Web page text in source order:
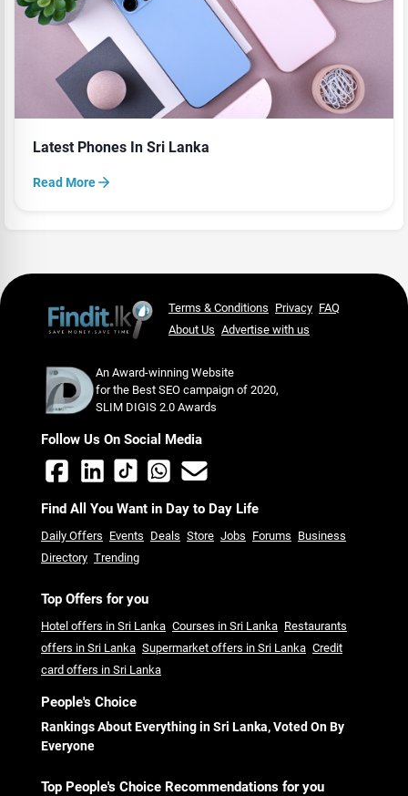
Latest Phones In Sri Lanka
Read More
Terms & Conditions Privacy FAQ
About Us Advertise with us
An Award-winning Website
for the Best SEO campaign of 2020,
SLIM DIGIS 2.0 Awards
Follow Us On Social Media
Find All You Want in Day to Day Life
Daily Offers Events Deals Store Jobs Forums Business
Directory Trending
Top Offers for you
Hotel offers in Sri Lanka Courses in Sri Lanka Restaurants
offers in Sri Lanka Supermarket offers in Sri Lanka Credit
card offers in Sri Lanka
People's Choice
Rankings About Everything in Sri Lanka, Voted On By
Everyone
Top People's Choice Recommendations for you